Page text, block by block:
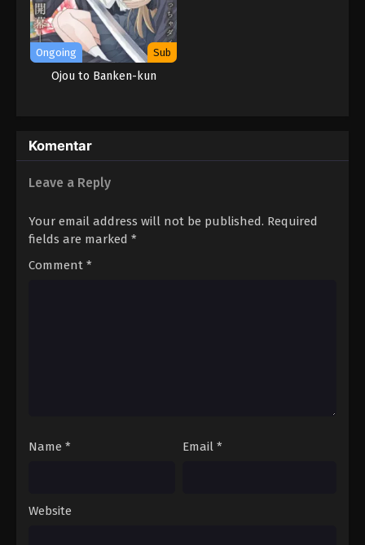
Ongoing Sub
Ojou to Banken-kun
Komentar
Leave a Reply
Your email address will not be published. Required
fields are marked *
Comment *
Name * Email *
Website